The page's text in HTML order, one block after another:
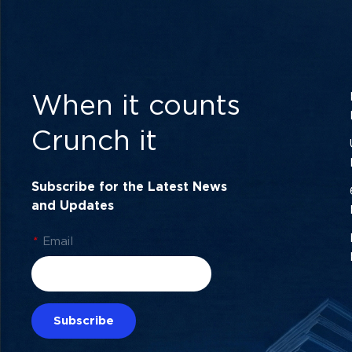
When it counts
Crunch it
Subscribe for the Latest News
and Updates
* Email
Subscribe